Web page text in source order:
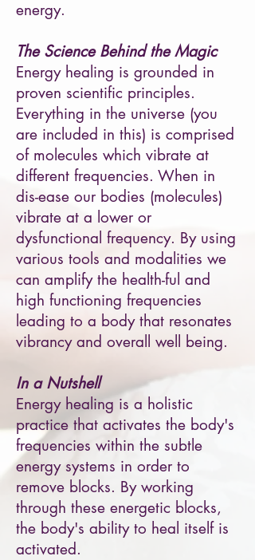
energy.
The Science Behind the Magic
Energy healing is grounded in
proven scientific principles.
Everything in the universe (you
are included in this) is comprised
of molecules which vibrate at
different frequencies. When in
dis-ease our bodies (molecules)
vibrate at a lower or
dysfunctional frequency. By using
various tools and modalities we
can amplify the health-ful and
high functioning frequencies
leading to a body that resonates
vibrancy and overall well being.
In a Nutshell
Energy healing is a holistic
practice that activates the body's
frequencies within the subtle
energy systems in order to
remove blocks. By working
through these energetic blocks,
the body's ability to heal itself is
activated.